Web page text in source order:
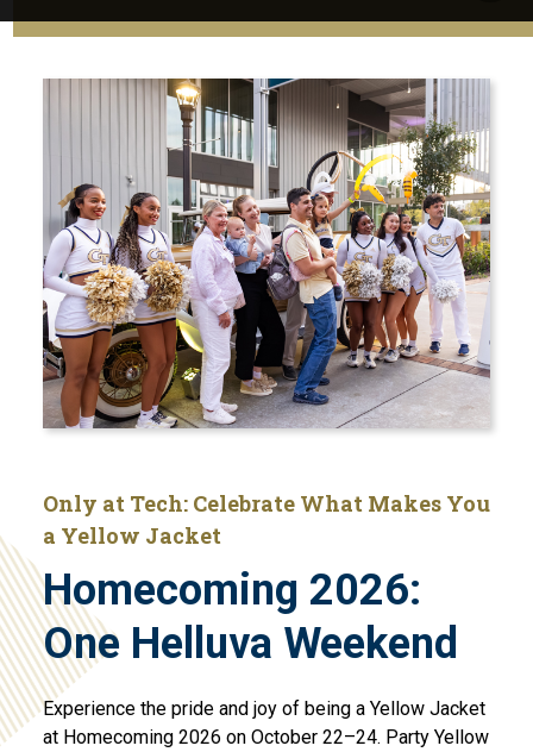
Only at Tech: Celebrate What Makes You
a Yellow Jacket
Homecoming 2026:
One Helluva Weekend
Experience the pride and joy of being a Yellow Jacket
at Homecoming 2026 on October 22–24. Party Yellow